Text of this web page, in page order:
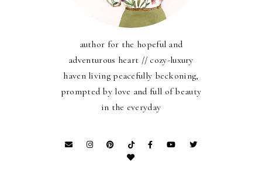
author for the hopeful and
adventurous heart // cozy-luxury
haven living peacefully beckoning,
prompted by love and full of beauty
in the everyday